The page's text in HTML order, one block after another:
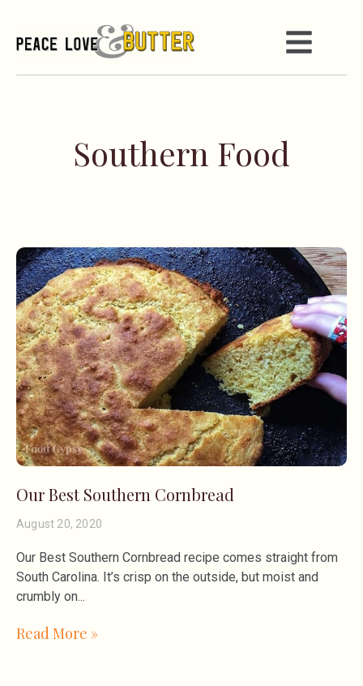
Southern Food
Our Best Southern Cornbread
August 20, 2020
Our Best Southern Cornbread recipe comes straight from
South Carolina. It’s crisp on the outside, but moist and
crumbly on
Read More »